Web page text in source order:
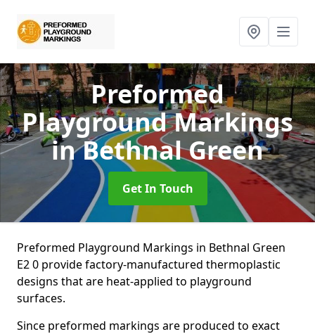
Preformed
Playground Markings
in Bethnal Green
Get In Touch
Preformed Playground Markings in Bethnal Green
E2 0 provide factory-manufactured thermoplastic
designs that are heat-applied to playground
surfaces.
Since preformed markings are produced to exact